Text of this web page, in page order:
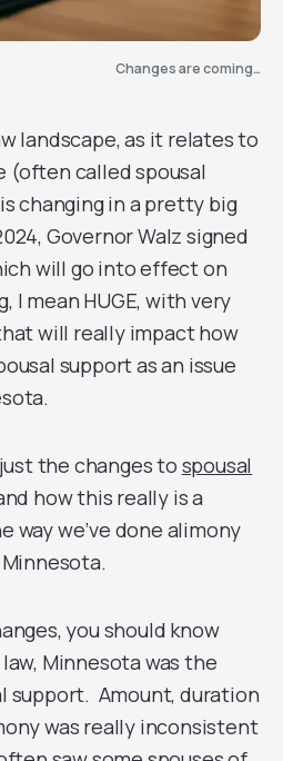
Changes are coming…
landscape, as it relates to
(often called spousal
changing in a pretty big
Governor Walz signed
will go into effect on
I mean HUGE, with very
will really impact how
support as an issue
the changes to spousal
how this really is a
way we’ve done alimony
you should know
Minnesota was the
support. Amount, duration
was really inconsistent